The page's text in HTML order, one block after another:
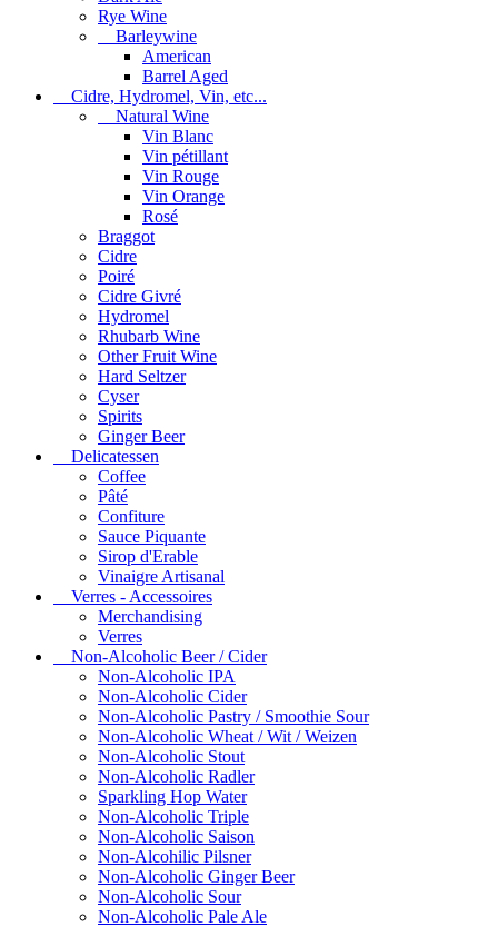
Rye Wine
Barleywine
American
Barrel Aged
Cidre, Hydromel, Vin, etc...
Natural Wine
Vin Blanc
Vin pétillant
Vin Rouge
Vin Orange
Rosé
Braggot
Cidre
Poiré
Cidre Givré
Hydromel
Rhubarb Wine
Other Fruit Wine
Hard Seltzer
Cyser
Spirits
Ginger Beer
Delicatessen
Coffee
Pâté
Confiture
Sauce Piquante
Sirop d'Erable
Vinaigre Artisanal
Verres - Accessoires
Merchandising
Verres
Non-Alcoholic Beer / Cider
Non-Alcoholic IPA
Non-Alcoholic Cider
Non-Alcoholic Pastry / Smoothie Sour
Non-Alcoholic Wheat / Wit / Weizen
Non-Alcoholic Stout
Non-Alcoholic Radler
Sparkling Hop Water
Non-Alcoholic Triple
Non-Alcoholic Saison
Non-Alcohilic Pilsner
Non-Alcoholic Ginger Beer
Non-Alcoholic Sour
Non-Alcoholic Pale Ale